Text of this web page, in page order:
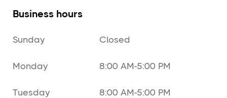
Business hours
Sunday Closed
Monday 8:00 AM-5:00 PM
Tuesday 8:00 AM-5:00 PM